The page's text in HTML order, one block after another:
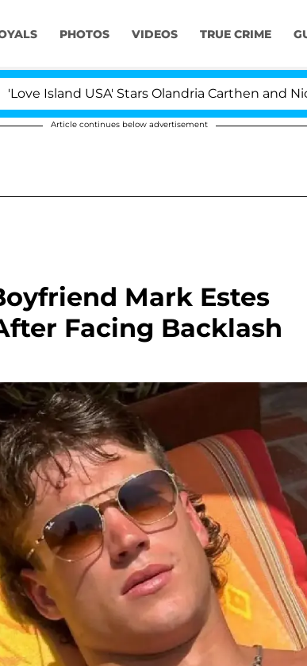
PHOTOS VIDEOS TRUE CRIME
USA' Stars Olandria Carthen and Nic
Article continues below advertisement
Mark Estes
Facing Backlash